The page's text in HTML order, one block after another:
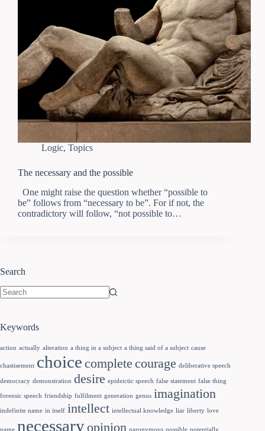
Logic, Topics
The necessary and the possible
One might raise the question whether “possible to
be” follows from “necessary to be”. For if not, the
contradictory will follow, “not possible to…
Search
Keywords
action actually alteration a thing in a subject a thing said of a subject cause
chastisement choice complete courage deliberative speech
democracy demonstration desire epideictic speech false statement false thing
forensic speech friendship fulfilment generation genus imagination
indefinite name in itself intellect intellectual knowledge liar liberty love
name necessaryopinion paronymous possible potentially